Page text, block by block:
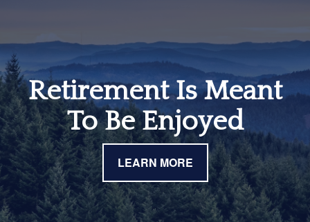
Retirement Is Meant
To Be Enjoyed
LEARN MORE